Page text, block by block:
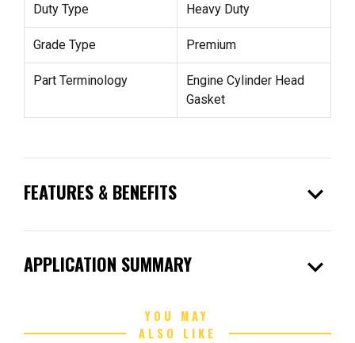
Duty Type Heavy Duty
Grade Type Premium
Part Terminology
Engine Cylinder Head
Gasket
FEATURES & BENEFITS expand_more
APPLICATION SUMMARY expand_more
YOU MAY
ALSO LIKE